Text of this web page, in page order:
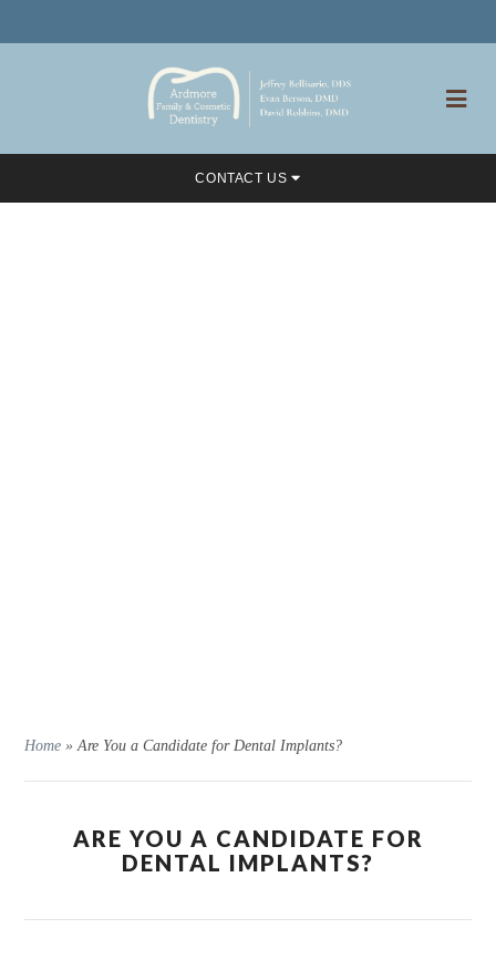
CONTACT US
Home »Are You a Candidate for Dental Implants?
ARE YOU A CANDIDATE FOR
DENTAL IMPLANTS?